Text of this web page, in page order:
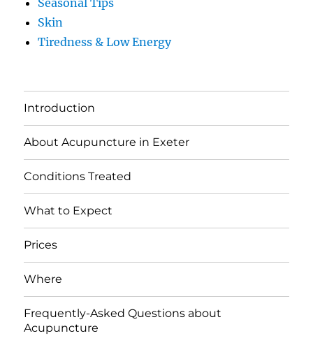
Skin
Tiredness & Low Energy
Introduction
About Acupuncture in Exeter
Conditions Treated
What to Expect
Prices
Where
Frequently-Asked Questions about
Acupuncture